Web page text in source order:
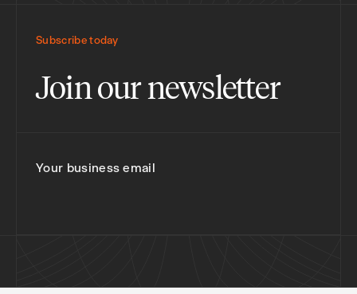
Subscribe today
Join our newsletter
Your business email